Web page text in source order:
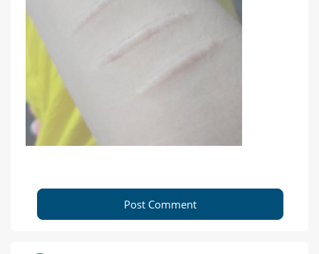
Post Comment